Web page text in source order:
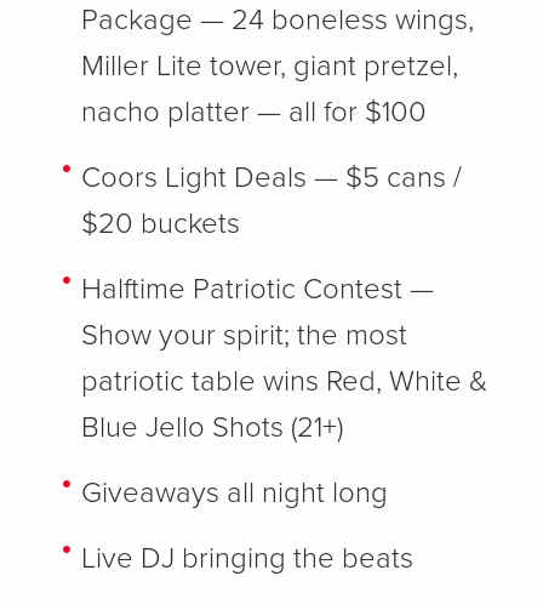
Package — 24 boneless wings,
Miller Lite tower, giant pretzel,
nacho platter — all for $100
Coors Light Deals — $5 cans /
$20 buckets
Halftime Patriotic Contest —
Show your spirit; the most
patriotic table wins Red, White &
Blue Jello Shots (21+)
Giveaways all night long
Live DJ bringing the beats